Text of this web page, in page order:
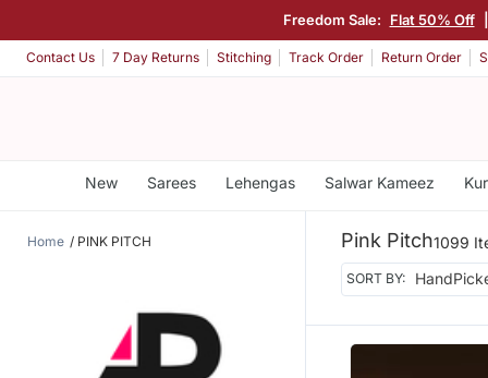
Freedom Sale: Flat 50% Off
Contact Us 7 Day Returns Stitching Track Order Return Order
New Sarees Lehengas Salwar Kameez
Home PINK PITCH Pink Pitch1099
SORT BY: